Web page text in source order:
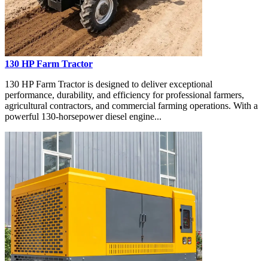
130 HP Farm Tractor
130 HP Farm Tractor is designed to deliver exceptional
performance, durability, and efficiency for professional farmers,
agricultural contractors, and commercial farming operations. With a
powerful 130-horsepower diesel engine...